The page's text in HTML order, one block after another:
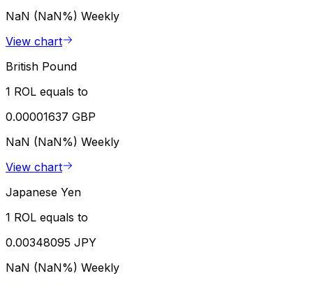
NaN (NaN%) Weekly
View chart
British Pound
1 ROL equals to
0.00001637 GBP
NaN (NaN%) Weekly
View chart
Japanese Yen
1 ROL equals to
0.00348095 JPY
NaN (NaN%) Weekly